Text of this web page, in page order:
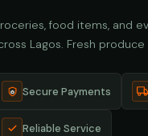
food items, and
Lagos. Fresh
Secure Payments
Reliable Service